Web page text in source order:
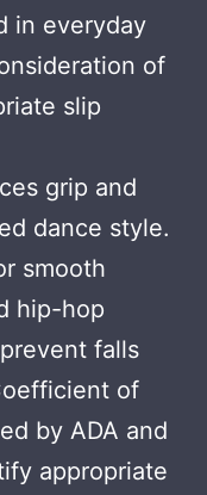
in everyday
of
slip
grip and
dance style.
smooth
hip-hop
falls
of
by ADA and
appropriate